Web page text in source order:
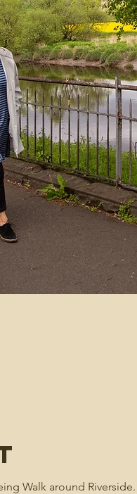
Walk around Riverside.